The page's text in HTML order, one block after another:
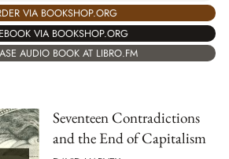
VIA BOOKSHOP.ORG
VIA BOOKSHOP.ORG
AUDIO BOOK AT LIBRO.FM
Seventeen Contradictions
and the End of Capitalism